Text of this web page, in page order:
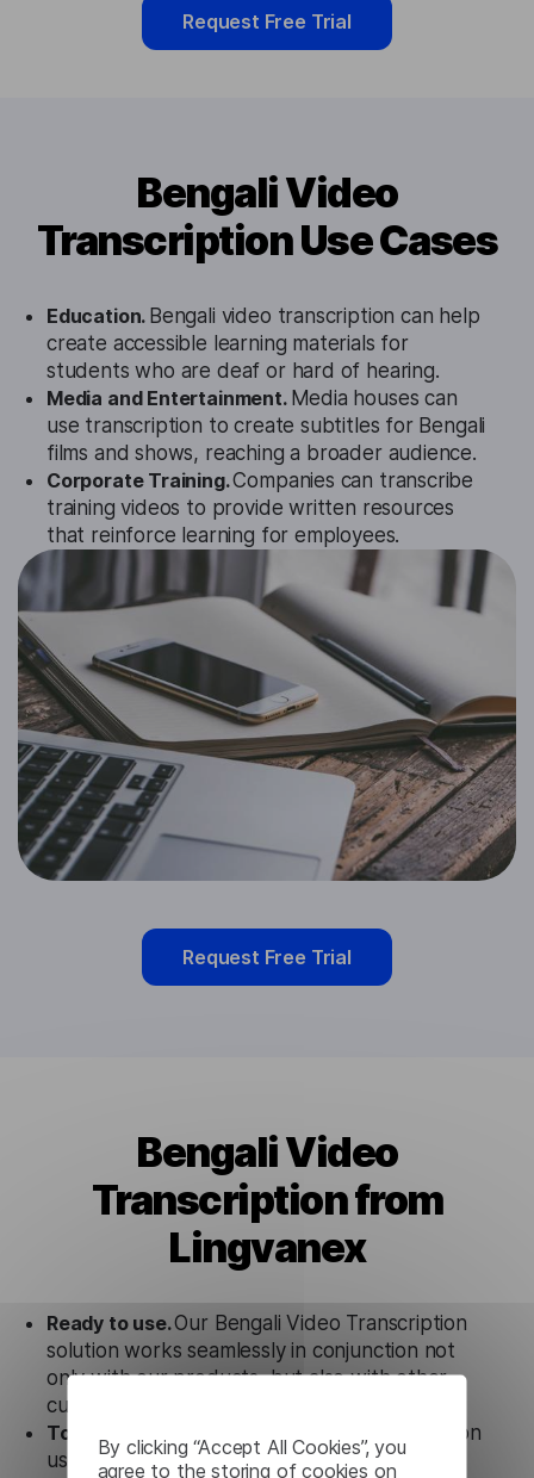
By clicking “Accept All Cookies”, you
agree to the storing of cookies on
Request Free Trial
Bengali Video
Transcription Use Cases
Education. Bengali video transcription can help
create accessible learning materials for
students who are deaf or hard of hearing.
Media and Entertainment. Media houses can
use transcription to create subtitles for Bengali
films and shows, reaching a broader audience.
Corporate Training.Companies can transcribe
training videos to provide written resources
that reinforce learning for employees.
Request Free Trial
Bengali Video
Transcription from
Lingvanex
Ready to use.Our Bengali Video Transcription
solution works seamlessly in conjunction not
only with our products, but also with other
customer tools.
Totally secure.
Our Bengali Video Transcription
uses strict data protection standards such as